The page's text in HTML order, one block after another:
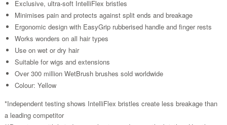
Exclusive, ultra-soft IntelliFlex bristles
Minimises pain and protects against split ends and breakage
Ergonomic design with EasyGrip rubberised handle and finger rests
Works wonders on all hair types
Use on wet or dry hair
Suitable for wigs and extensions
Over 300 million WetBrush brushes sold worldwide
Colour: Yellow
*Independent testing shows IntelliFlex bristles create less breakage than
a leading competitor